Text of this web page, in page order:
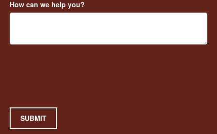
How can we help you?
SUBMIT